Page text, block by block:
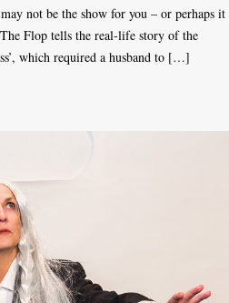
not be the show for you – or perhaps it
Flop tells the real-life story of the
which required a husband to […]